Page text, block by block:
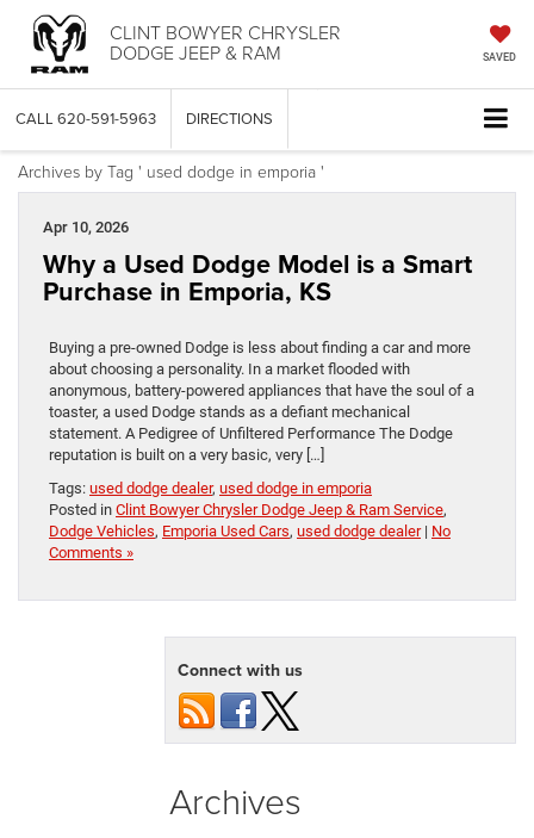
CLINT BOWYER CHRYSLER
DODGE JEEP & RAM SAVED
CALL 620-591-5963 DIRECTIONS
Archives by Tag ' used dodge in emporia '
Apr 10, 2026
Why a Used Dodge Model is a Smart
Purchase in Emporia, KS
Buying a pre-owned Dodge is less about finding a car and more
about choosing a personality. In a market flooded with
anonymous, battery-powered appliances that have the soul of a
toaster, a used Dodge stands as a defiant mechanical
statement. A Pedigree of Unfiltered Performance The Dodge
reputation is built on a very basic, very […]
Tags: used dodge dealer, used dodge in emporia
Posted in Clint Bowyer Chrysler Dodge Jeep & Ram Service,
Dodge Vehicles, Emporia Used Cars, used dodge dealer| No
Comments »
Connect with us
Archives